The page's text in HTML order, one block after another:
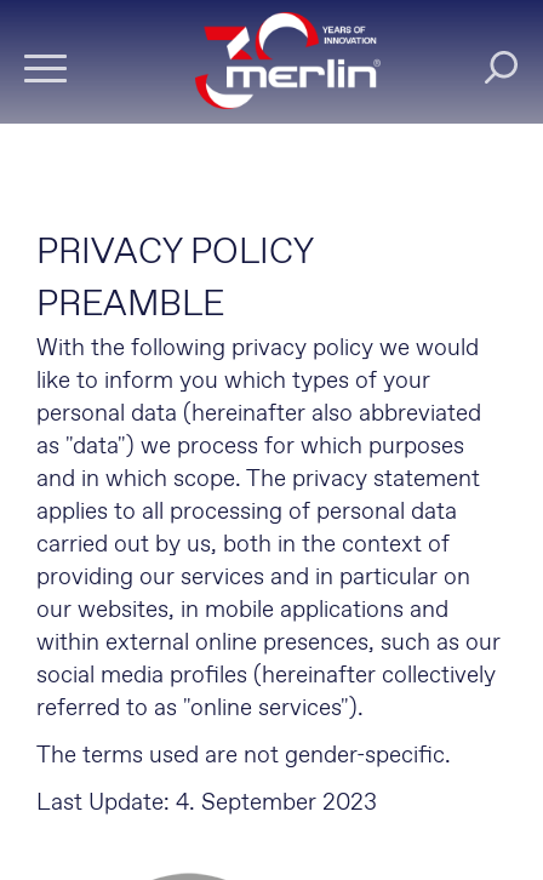
PRIVACY POLICY
PREAMBLE
With the following privacy policy we would
like to inform you which types of your
personal data (hereinafter also abbreviated
as "data") we process for which purposes
and in which scope. The privacy statement
applies to all processing of personal data
carried out by us, both in the context of
providing our services and in particular on
our websites, in mobile applications and
within external online presences, such as our
social media profiles (hereinafter collectively
referred to as "online services").
The terms used are not gender-specific.
Last Update: 4. September 2023